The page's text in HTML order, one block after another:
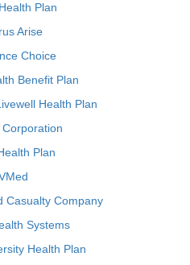
Plan
Arise
Choice
Benefit Plan
Health Plan
Plan
Casualty Company
Systems
Health Plan